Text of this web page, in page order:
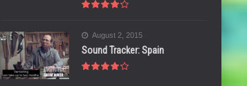
August 2, 2015
Sound Tracker: Spain